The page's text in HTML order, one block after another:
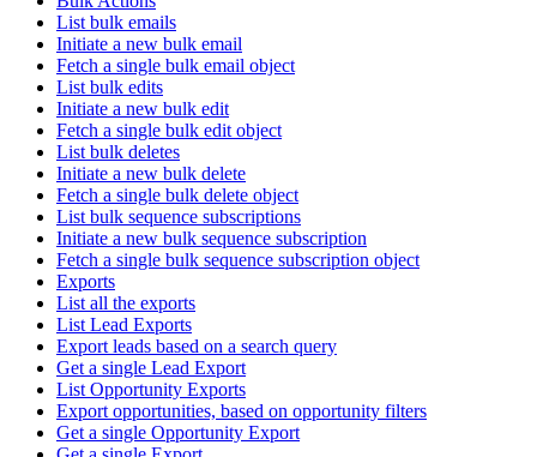
List bulk emails
Initiate a new bulk email
Fetch a single bulk email object
List bulk edits
Initiate a new bulk edit
Fetch a single bulk edit object
List bulk deletes
Initiate a new bulk delete
Fetch a single bulk delete object
List bulk sequence subscriptions
Initiate a new bulk sequence subscription
Fetch a single bulk sequence subscription object
Exports
List all the exports
List Lead Exports
Export leads based on a search query
Get a single Lead Export
List Opportunity Exports
Export opportunities, based on opportunity filters
Get a single Opportunity Export